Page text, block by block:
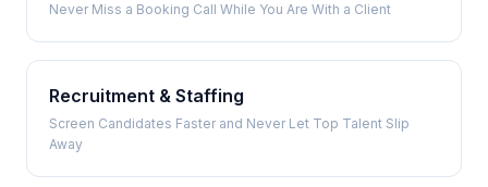
Never Miss a Booking Call While You Are With a Client
Recruitment & Staffing
Screen Candidates Faster and Never Let Top Talent Slip
Away